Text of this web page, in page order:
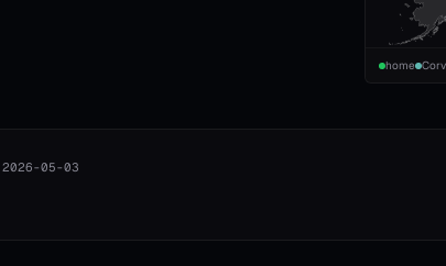
home
2026-05-03